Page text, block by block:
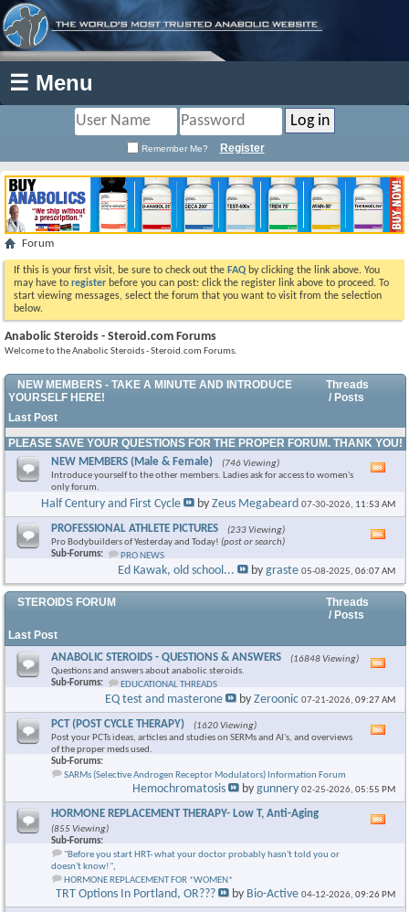
☰ Menu
Remember Me? Register
Forum
If this is your first visit, be sure to check out the FAQ by clicking the link above. You
may have to register before you can post: click the register link above to proceed. To
start viewing messages, select the forum that you want to visit from the selection
below.
Anabolic Steroids - Steroid.com Forums
Welcome to the Anabolic Steroids - Steroid.com Forums.
NEW MEMBERS - TAKE A MINUTE AND INTRODUCE
YOURSELF HERE!
Threads
/ Posts
Last Post
PLEASE SAVE YOUR QUESTIONS FOR THE PROPER FORUM. THANK YOU!
NEW MEMBERS (Male & Female)
(746 Viewing)
Introduce yourself to the other members. Ladies ask for access to women's
only forum.
RSS
Half Century and First Cycle byZeus Megabeard 07-30-2026, 11:53 AM
PROFESSIONAL ATHLETE PICTURES
(233 Viewing)
Pro Bodybuilders of Yesterday and Today! (post or search)
Sub-Forums:
PRO NEWS
RSS
feed
Ed Kawak, old school... bygraste 05-08-2025,06:07 AM
STEROIDS FORUM
Threads
/ Posts
Last Post
ANABOLIC STEROIDS - QUESTIONS & ANSWERS
(16848 Viewing)
Questions and answers about anabolic steroids.
Sub-Forums:
EDUCATIONAL THREADS
RSS
EQ test and masterone byZeroonic 07-21-2026,09:27 AM
PCT (POST CYCLE THERAPY)
(1620 Viewing)
Post your PCTs ideas, articles and studies on SERMs and AI's, and overviews
of the proper meds used.
Sub-Forums:
SARMs (Selective Androgen Receptor Modulators) Information Forum
feed
Hemochromatosis bygunnery 02-25-2026,05:55 PM
HORMONE REPLACEMENT THERAPY- Low T, Anti-Aging
(855 Viewing)
Sub-Forums:
"Before you start HRT- what your doctor probably hasn't told you or
doesn't know!",
HORMONE REPLACEMENT FOR *WOMEN*
TRT Options In Portland, OR??? by Bio-Active 04-12-2026,09:26 PM